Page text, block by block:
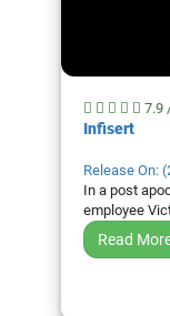
7.9
Infisert
Release On:
In a post
employee
Read